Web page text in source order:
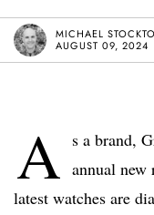
MICHAEL
AUGUST 09, 2024
A s a brand,
annual new
latest watches are